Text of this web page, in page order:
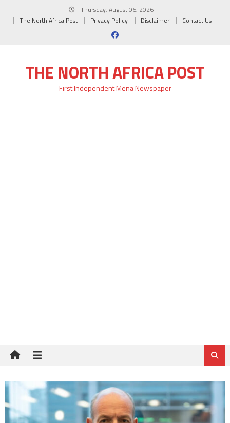
Thursday, August 06, 2026
The North Africa Post
Privacy Policy Disclaimer Contact Us
THE NORTH AFRICA POST
First Independent Mena Newspaper